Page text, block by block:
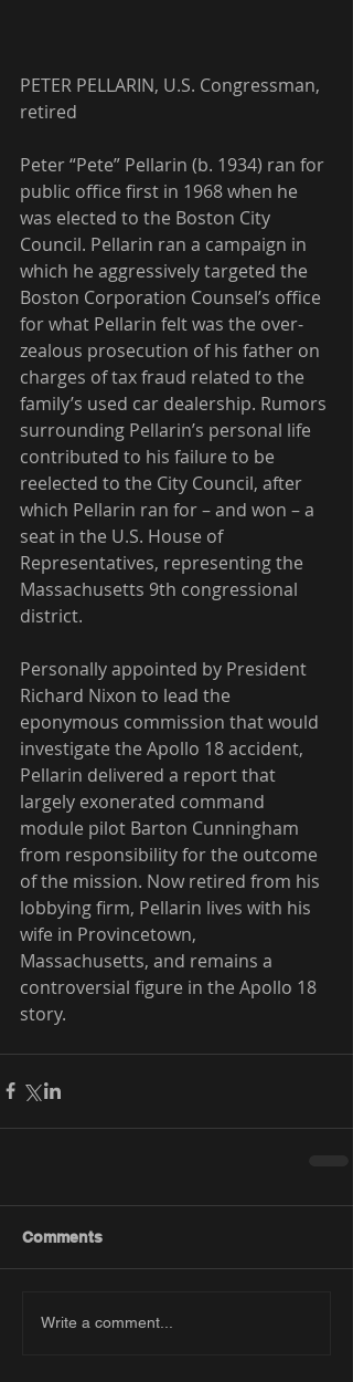
PETER PELLARIN, U.S. Congressman,
retired
Peter “Pete” Pellarin (b. 1934) ran for
public office first in 1968 when he
was elected to the Boston City
Council. Pellarin ran a campaign in
which he aggressively targeted the
Boston Corporation Counsel’s office
for what Pellarin felt was the over-
zealous prosecution of his father on
charges of tax fraud related to the
family’s used car dealership. Rumors
surrounding Pellarin’s personal life
contributed to his failure to be
reelected to the City Council, after
which Pellarin ran for – and won – a
seat in the U.S. House of
Representatives, representing the
Massachusetts 9th congressional
district.
Personally appointed by President
Richard Nixon to lead the
eponymous commission that would
investigate the Apollo 18 accident,
Pellarin delivered a report that
largely exonerated command
module pilot Barton Cunningham
from responsibility for the outcome
of the mission. Now retired from his
lobbying firm, Pellarin lives with his
wife in Provincetown,
Massachusetts, and remains a
controversial figure in the Apollo 18
story.
Comments
Write a comment...